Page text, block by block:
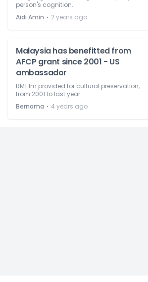
person's cognition.
Aidi Amin ⋅ 2 years ago
Malaysia has benefitted from
AFCP grant since 2001 - US
ambassador
RM1.1m provided for cultural preservation,
from 2001 to last year.
Bernama ⋅ 4 years ago